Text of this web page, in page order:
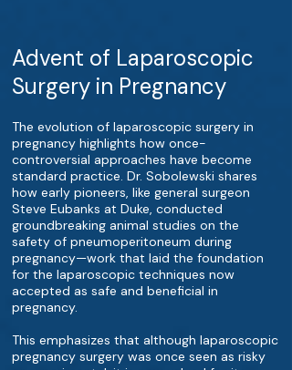
Advent of Laparoscopic
Surgery in Pregnancy
The evolution of laparoscopic surgery in
pregnancy highlights how once-
controversial approaches have become
standard practice. Dr. Sobolewski shares
how early pioneers, like general surgeon
Steve Eubanks at Duke, conducted
groundbreaking animal studies on the
safety of pneumoperitoneum during
pregnancy—work that laid the foundation
for the laparoscopic techniques now
accepted as safe and beneficial in
pregnancy.
This emphasizes that although laparoscopic
pregnancy surgery was once seen as risky